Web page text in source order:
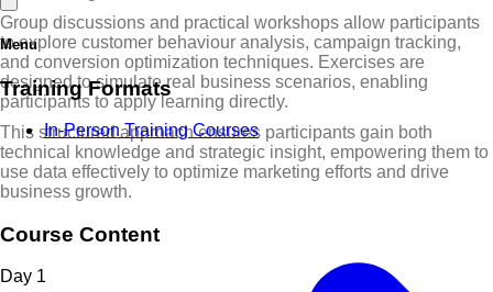
Menu
Training Formats
In-Person Training Courses
Group discussions and practical workshops allow participants
to explore customer behaviour analysis, campaign tracking,
and conversion optimization techniques. Exercises are
designed to simulate real business scenarios, enabling
participants to apply learning directly.
This structured approach ensures participants gain both
technical knowledge and strategic insight, empowering them to
use data effectively to optimize marketing efforts and drive
business growth.
Course Content
Day 1